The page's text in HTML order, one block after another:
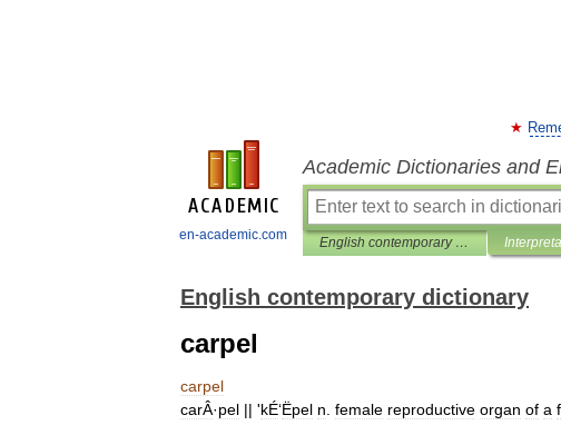
en-academic.com
Academic Dictionaries and
English contemporary dictionary
English contemporary dictionary
carpel
carpel
carÂ·pel || 'kÉ‘Ëpel n female reproductive organ of a